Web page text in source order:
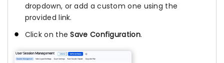
dropdown, or add a custom one using the
provided link.
Click on theSave Configuration.